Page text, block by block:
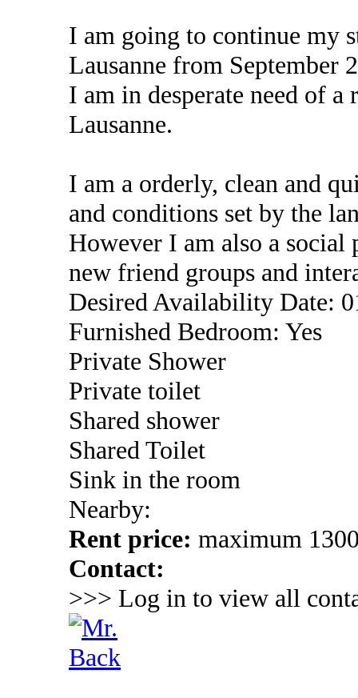
I am going to continue my
Lausanne from September
I am in desperate need of
Lausanne.
I am a orderly, clean and
and conditions set by the
However I am also a
new friend groups and
Desired Availability Date:
Furnished Bedroom: Yes
Private Shower
Private toilet
Shared shower
Shared Toilet
Sink in the room
Nearby:
Rent price: maximum
Contact:
>>> Log in to view all
Back